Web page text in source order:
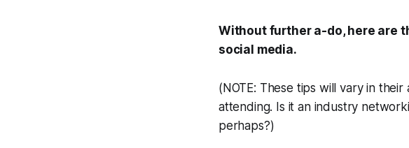
Without further a-do, here are
social media.
(NOTE: These tips will vary in
attending. Is it an industry
perhaps?)